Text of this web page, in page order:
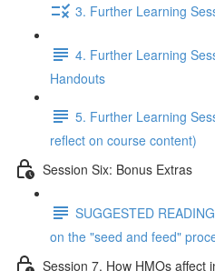
3. Further Learning
4. Further Learning
Handouts
5. Further Learning
reflect on course content)
Session Six: Bonus Extras
SUGGESTED
on the "seed and feed"
Session 7. How HMOs affect